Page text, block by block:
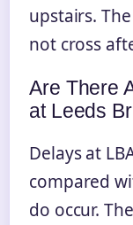
upstairs.
not cross
Are There
at Leeds
Delays at
compared
do occur.